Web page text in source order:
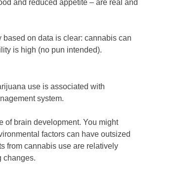
and reduced appetite – are real and
on data is clear: cannabis can
is high (no pun intended).
use is associated with
system.
of brain development. You might
factors can have outsized
from cannabis use are relatively
changes.